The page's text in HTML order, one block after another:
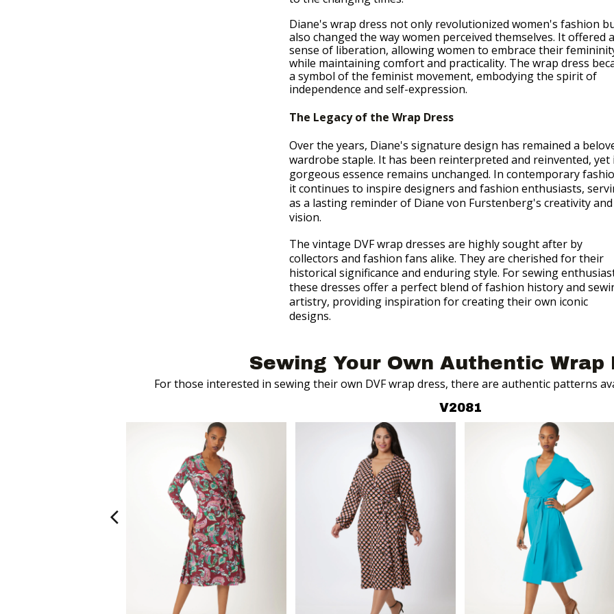
Diane's wrap dress not only revolutionized women's fashion
also changed the way women perceived themselves. It offered a
sense of liberation, allowing women to embrace their
while maintaining comfort and practicality. The wrap dress
a symbol of the feminist movement, embodying the spirit of
independence and self-expression.
The Legacy of the Wrap Dress
Over the years, Diane's signature design has remained a
wardrobe staple. It has been reinterpreted and reinvented, yet
gorgeous essence remains unchanged. In contemporary
it continues to inspire designers and fashion enthusiasts,
as a lasting reminder of Diane von Furstenberg's creativity and
vision.
The vintage DVF wrap dresses are highly sought after by
collectors and fashion fans alike. They are cherished for their
historical significance and enduring style. For sewing
these dresses offer a perfect blend of fashion history and
artistry, providing inspiration for creating their own iconic
designs.
Sewing Your Own Authentic Wrap
For those interested in sewing their own DVF wrap dress, there are authentic patterns
V2081